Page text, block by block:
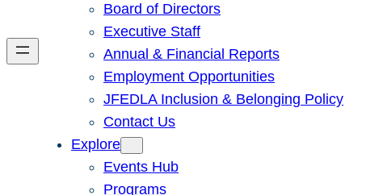
Board of Directors
Executive Staff
Annual & Financial Reports
Employment Opportunities
JFEDLA Inclusion & Belonging Policy
Contact Us
Explore
Events Hub
Programs